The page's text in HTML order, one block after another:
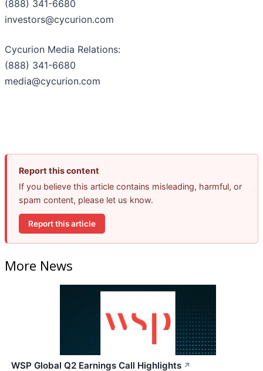
(888) 341-6680
investors@cycurion.com
Cycurion Media Relations:
(888) 341-6680
media@cycurion.com
Report this content
If you believe this article contains misleading, harmful, or
spam content, please let us know.
Report this article
More News
WSP Global Q2 Earnings Call Highlights ↗